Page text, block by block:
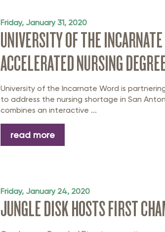
Military Affairs Council
Public Policy Council
Small Business Council
Friday, January 31, 2020
UNIVERSITY OF THE
ACCELERATED NURSING
University of the Incarnate Word is
to address the nursing shortage in San
combines an interactive ...
read more
Friday, January 24, 2020
JUNGLE DISK HOSTS FIRST